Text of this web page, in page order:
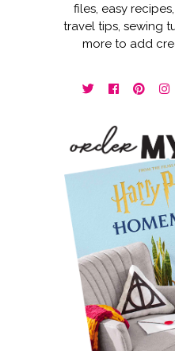
files, easy
travel tips, sewing
more to add